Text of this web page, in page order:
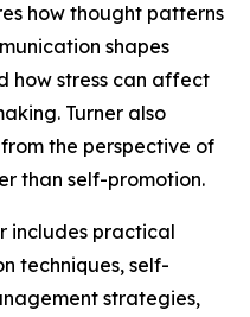
how thought patterns
shapes
how stress can affect
Turner also
the perspective of
than self-promotion.
includes practical
techniques, self-
strategies,